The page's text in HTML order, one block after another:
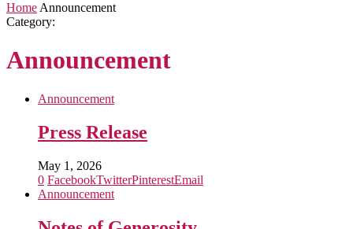
Home Announcement
Category:
Announcement
Announcement
Press Release
May 1, 2026
0 FacebookTwitterPinterestEmail
Announcement